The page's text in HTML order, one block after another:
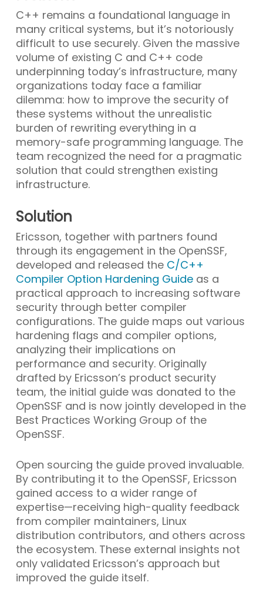
C++ remains a foundational language in
many critical systems, but it’s notoriously
difficult to use securely. Given the massive
volume of existing C and C++ code
underpinning today’s infrastructure, many
organizations today face a familiar
dilemma: how to improve the security of
these systems without the unrealistic
burden of rewriting everything in a
memory-safe programming language. The
team recognized the need for a pragmatic
solution that could strengthen existing
infrastructure.
Solution
Ericsson, together with partners found
through its engagement in the OpenSSF,
developed and released the C/C++
Compiler Option Hardening Guideas a
practical approach to increasing software
security through better compiler
configurations. The guide maps out various
hardening flags and compiler options,
analyzing their implications on
performance and security. Originally
drafted by Ericsson’s product security
team, the initial guide was donated to the
OpenSSF and is now jointly developed in the
Best Practices Working Group of the
OpenSSF.
Open sourcing the guide proved invaluable.
By contributing it to the OpenSSF, Ericsson
gained access to a wider range of
expertise—receiving high-quality feedback
from compiler maintainers, Linux
distribution contributors, and others across
the ecosystem. These external insights not
only validated Ericsson’s approach but
improved the guide itself.